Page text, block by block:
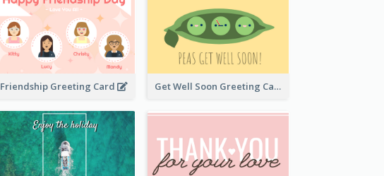
Friendship Greeting Card Get Well Soon Greeting Card